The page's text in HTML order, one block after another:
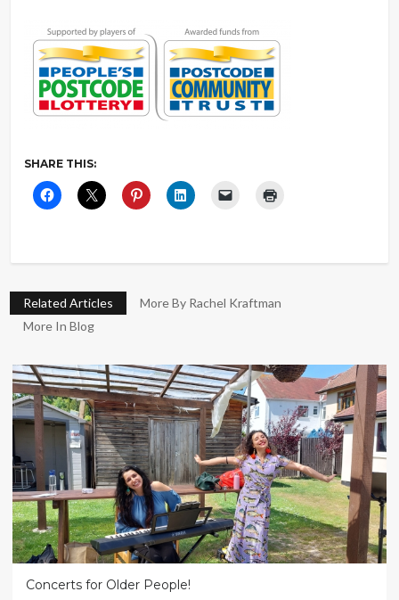
SHARE THIS:
Related Articles
More By Rachel Kraftman
More In Blog
Concerts for Older People!